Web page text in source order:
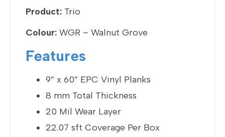
Product: Trio
Colour: WGR – Walnut Grove
Features
9” x 60” EPC Vinyl Planks
8 mm Total Thickness
20 Mil Wear Layer
22.07 sft Coverage Per Box